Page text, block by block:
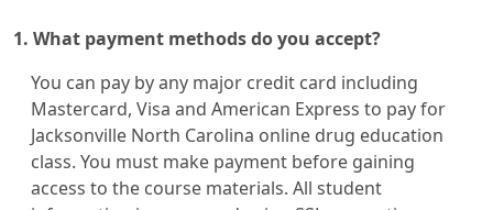
1. What payment methods do you accept?
You can pay by any major credit card including
Mastercard, Visa and American Express to pay for
Jacksonville North Carolina online drug education
class. You must make payment before gaining
access to the course materials. All student